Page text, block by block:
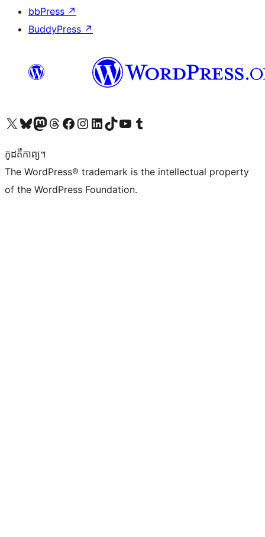
bbPress ↗
BuddyPress ↗
Visit our X (formerly Twitter) account
Visit our Bluesky account
Visit our Mastodon account
Visit our Threads account
Visit our Facebook page
Visit our Instagram account
Visit our LinkedIn account
Visit our TikTok account
Visit our YouTube channel
Visit our Tumblr account
កូដ​គឺកាព្យ។
The WordPress® trademark is the intellectual property
of the WordPress Foundation.